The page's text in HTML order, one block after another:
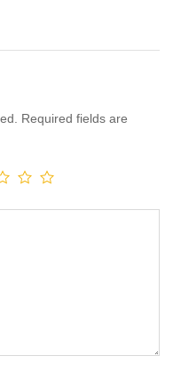
Required fields are